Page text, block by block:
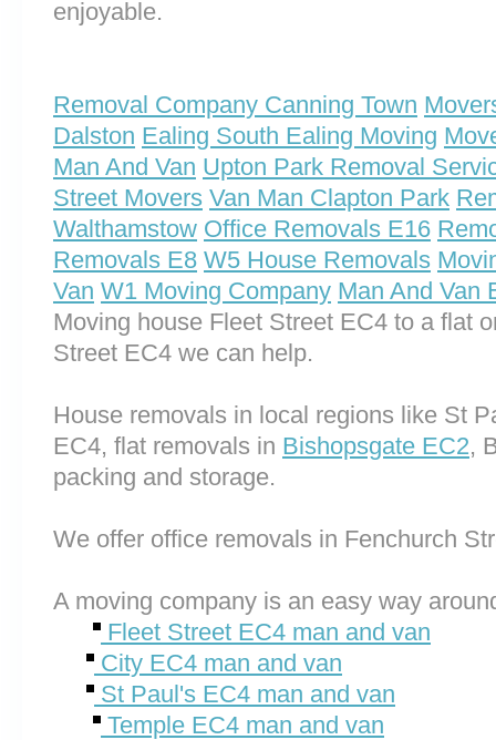
enjoyable.
Removal Company Canning Town
Dalston Ealing South Ealing Moving
Man And Van Upton Park Removal
Street Movers Van Man Clapton Park
Walthamstow Office Removals E16
Removals E8 W5 House Removals
Van W1 Moving Company Man And Van
Moving house Fleet Street EC4 to a flat
Street EC4 we can help.
House removals in local regions like St
EC4, flat removals in Bishopsgate EC2,
packing and storage.
We offer office removals in Fenchurch
A moving company is an easy way
Fleet Street EC4 man and van
City EC4 man and van
St Paul's EC4 man and van
Temple EC4 man and van